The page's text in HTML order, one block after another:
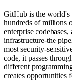
GitHub is the world's
hundreds of millions
enterprise
infrastructure-the
most security-
code, it passes
different
creates opportunities